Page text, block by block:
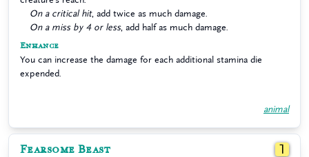
On a critical hit, add twice as much damage.
On a miss by 4 or less, add half as much damage.
Enhance
You can increase the damage for each additional stamina die
expended.
animal
Fearsome Beast 1